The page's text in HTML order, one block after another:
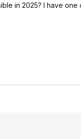
in 2025? I have